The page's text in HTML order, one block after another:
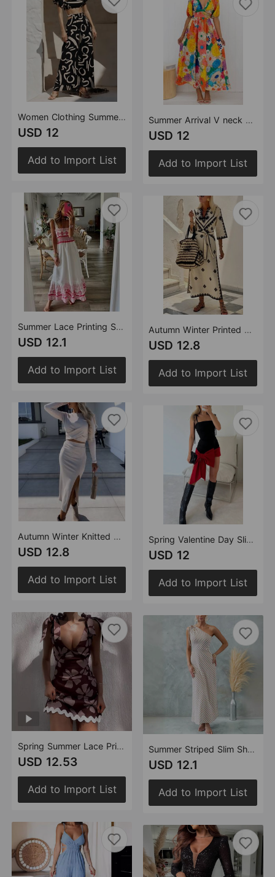
Women Clothing Summer Puff Sleeve Top Hollow Out Cutout Large Swing Dress Split Skirt Set
USD 12
Add to Import List
Summer Lace Printing Sweet Elastic Bohemian Maxi Dress
USD 12.1
Add to Import List
Autumn Winter Knitted Slit Long Sleeve Narrow Mid Length Skirt Set Women Two Piece Set
USD 12.8
Add to Import List
Spring Summer Lace Printing Sweet V neck Mini Dress Women
USD 12.53
Add to Import List
Summer Arrival V neck French Printed Puff Sleeve Casual Holiday Dress Women
USD 12
Add to Import List
Autumn Winter Printed Belt Linen Bohemian Dress Women Clothing
USD 12.8
Add to Import List
Spring Valentine Day Sling Slim Sexy Bow Dress Party Dress Women
USD 12
Add to Import List
Summer Striped Slim Shoulder Lace Up Dress Women
USD 12.1
Add to Import List